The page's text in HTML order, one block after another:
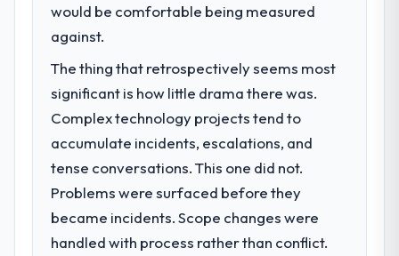
would be comfortable being measured
against.
The thing that retrospectively seems most
significant is how little drama there was.
Complex technology projects tend to
accumulate incidents, escalations, and
tense conversations. This one did not.
Problems were surfaced before they
became incidents. Scope changes were
handled with process rather than conflict.